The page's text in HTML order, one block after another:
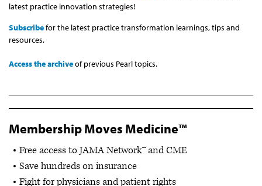
latest practice innovation strategies!
Subscribefor the latest practice transformation learnings, tips and
resources.
Access the archiveof previous Pearl topics.
Membership Moves Medicine™
Free access to JAMA Network™ and CME
Save hundreds on insurance
Fight for physicians and patient rights